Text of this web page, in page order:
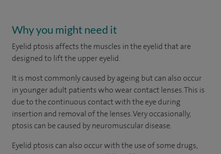
Why you might need it
Eyelid ptosis affects the muscles in the eyelid that are
designed to lift the upper eyelid.
It is most commonly caused by ageing but can also occur
in younger adult patients who wear contact lenses. This is
due to the continuous contact with the eye during
insertion and removal of the lenses. Very occasionally,
ptosis can be caused by neuromuscular disease.
Eyelid ptosis can also occur with the use of some drugs,